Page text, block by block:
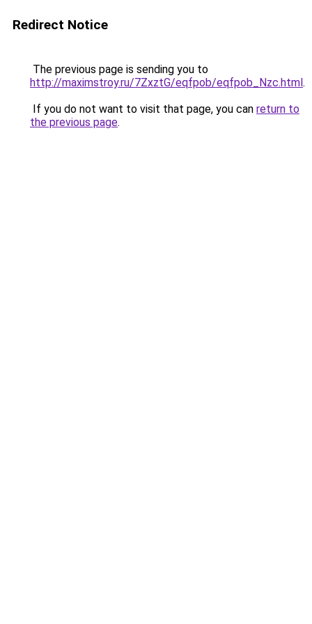
Redirect Notice
The previous page is sending you to
http://maximstroy.ru/7ZxztG/eqfpob/eqfpob_Nzc.html.
If you do not want to visit that page, you can return to
the previous page.